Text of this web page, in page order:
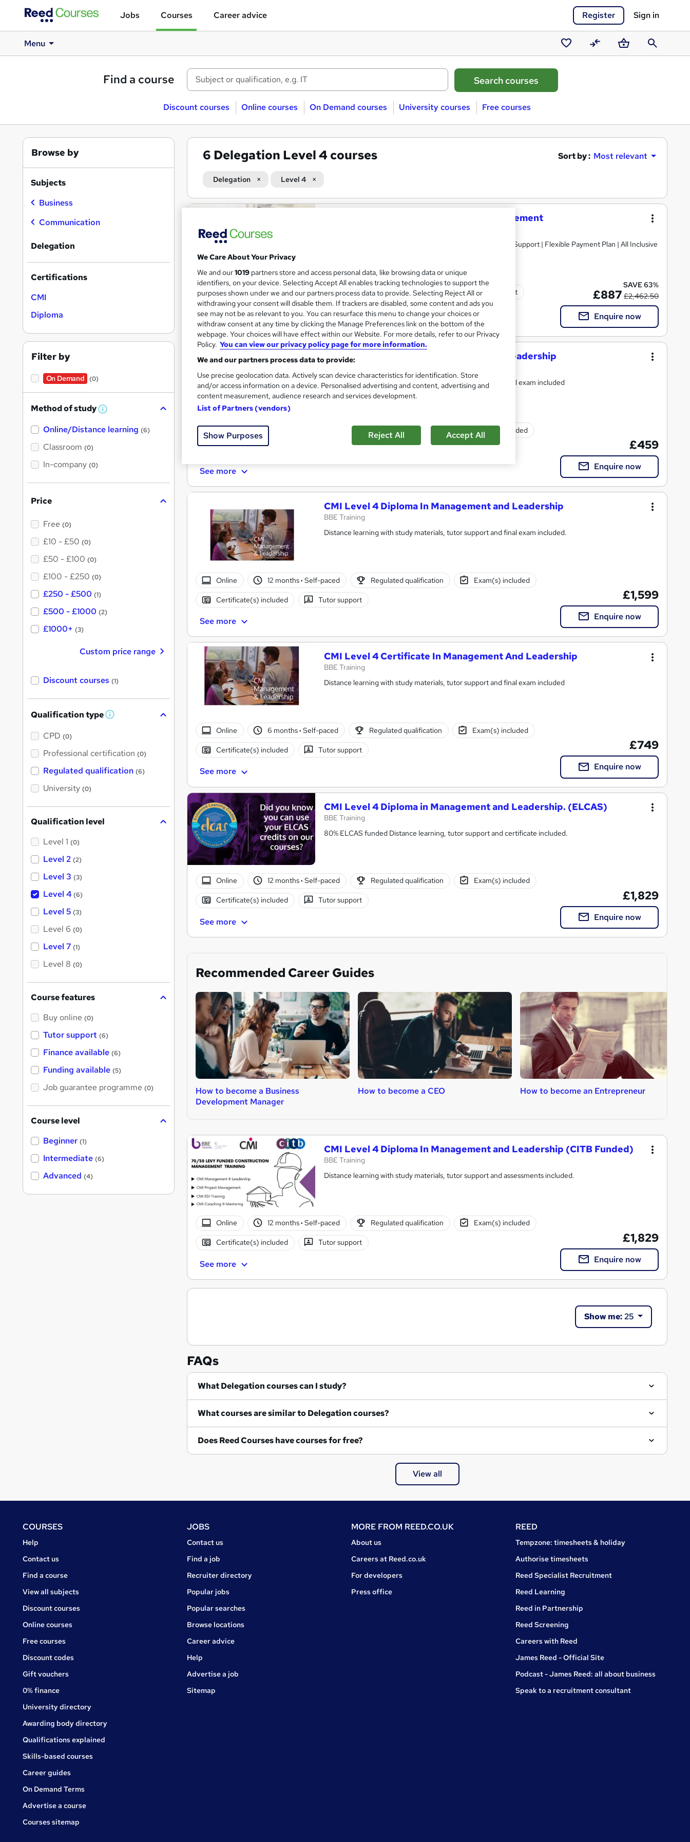
Jobs Courses Career advice Register Sign in
Menu
Saved
courses
CompareBasketSearch
Find a course
Discount courses Online courses On Demand courses University courses Free courses
6 Delegation Level 4 courses Sort by : Most relevant
Delegation Level 4
Search
OTHM Level 4 Diploma in Business Management
Online 12 months·Self-paced Regulated qualification Tutor support
Great service Trending See more
SAVE 63%
£887 £2,462.50
Enquire now
CMI Level 4 Award In Management And Leadership
BBE Training
Distance learning with study materials, tutor support and final exam included
Online 3 months Regulated qualification Exam(s) included
See more
£459
Enquire now
CMI Level 4 Diploma In Management and Leadership
BBE Training
Distance learning with study materials, tutor support and final exam included.
Online 12 months· Self-paced Regulated qualification Exam(s) included
Certificate(s) included Tutor support
See more
£1,599
Enquire now
CMI Level 4 Certificate In Management And Leadership
BBE Training
Distance learning with study materials, tutor support and final exam included
Online 6 months· Self-paced Regulated qualification Exam(s) included
Certificate(s) included Tutor support
See more
£749
Enquire now
CMI Level 4 Diploma in Management and Leadership. (ELCAS)
BBE Training
80% ELCAS funded Distance learning, tutor support and certificate included.
Online 12 months· Self-paced Regulated qualification Exam(s) included
Certificate(s) included Tutor support
See more
£1,829
Enquire now
Recommended Career Guides
How to become a Business
Development Manager
How to become a CEO How to become an Entrepreneur
CMI Level 4 Diploma In Management and Leadership (CITB Funded)
BBE Training
Distance learning with study materials, tutor support and assessments included.
Online 12 months· Self-paced Regulated qualification Exam(s) included
Certificate(s) included Tutor support
See more
£1,829
Enquire now
Show me:25
FAQs
What Delegation courses can I study?
What courses are similar to Delegation courses?
Does Reed Courses have courses for free?
View all
Browse by
Subjects
Business
Communication
Delegation
Certifications
CMI
Diploma
Filter by
On Demand (0)
Method of study W
a
Online/Distance learning (6)
Classroom (0)
In-company (0)
Price
Free (0)
£10 - £50 (0)
£50 - £100 (0)
£100 - £250 (0)
£250 - £500 (1)
£500 - £1000 (2)
£1000+ (3)
Custom price range
Discount courses (1)
Qualification type W
'
s
t
h
CPD (0)
Professional certification (0)
Regulated qualification (6)
University (0)
Qualification level
Level 1 (0)
Level 2 (2)
Level 3 (3)
Level 4 (6)
Level 5 (3)
Level 6 (0)
Level 7 (1)
Level 8 (0)
Course features
Buy online (0)
Tutor support (6)
Finance available (6)
Funding available (5)
Job guarantee programme (0)
Course level
Beginner (1)
Intermediate (6)
Advanced (4)
FooterCOURSES
Courses
Help
Courses
Contact us
Find a course
View all subjects
Discount courses
Online courses
Free courses
Discount codes
Gift vouchers
0% finance
University directory
Awarding body directory
Qualifications explained
Skills-based courses
Career guides
On Demand Terms
Advertise a course
Courses sitemap
JOBS
Jobs
Contact us
Find a job
Recruiter directory
Popular jobs
Popular searches
Browse locations
Career advice
Jobs
Help
Advertise a job
Sitemap
MORE FROM REED.CO.UK
About us
Careers at Reed.co.uk
For developers
Press office
REED
Tempzone: timesheets & holiday
Authorise timesheets
Reed Specialist Recruitment
Reed Learning
Reed in Partnership
Reed Screening
Careers with Reed
James Reed - Official Site
Podcast - James Reed: all about business
Speak to a recruitment consultant
We Care About Your Privacy
We and our1019 partners store and access personal data, like browsing data or unique
identifiers, on your device. Selecting Accept All enables tracking technologies to support the
purposes shown under we and our partners process data to provide. Selecting Reject All or
withdrawing your consent will disable them. If trackers are disabled, some content and ads you
see may not be as relevant to you. You can resurface this menu to change your choices or
withdraw consent at any time by clicking the Manage Preferences link on the bottom of the
webpage. Your choices will have effect within our Website. For more details, refer to our Privacy
Policy. You can view our privacy policy page for more information.
We and our partners process data to provide:
Use precise geolocation data. Actively scan device characteristics for identification. Store
and/or access information on a device. Personalised advertising and content, advertising and
content measurement, audience research and services development.
List of Partners (vendors)
Show Purposes Reject All Accept All